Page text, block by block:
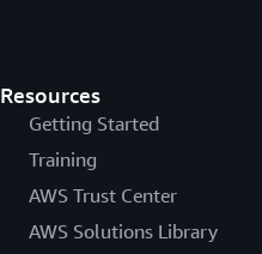
Resources
Getting Started
Training
AWS Trust Center
AWS Solutions Library